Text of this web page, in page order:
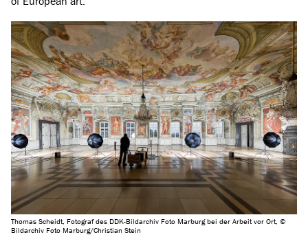
Thomas Scheidt, Fotograf des DDK-Bildarchiv Foto Marburg bei der Arbeit vor Ort, ©
Bildarchiv Foto Marburg/Christian Stein